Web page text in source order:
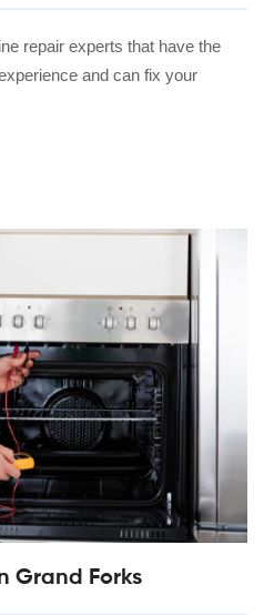
repair experts that have the
and can fix your
Grand Forks